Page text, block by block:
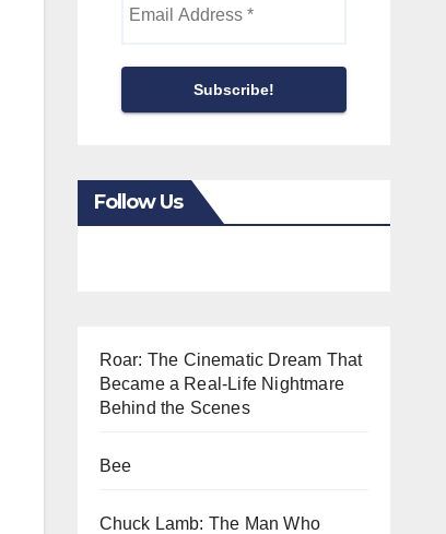
Follow Us
Roar: The Cinematic Dream That
Became a Real-Life Nightmare
Behind the Scenes
Bee
Chuck Lamb: The Man Who